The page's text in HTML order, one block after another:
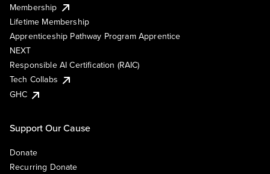
Membership
Lifetime Membership
Apprenticeship Pathway Program Apprentice
NEXT
Responsible AI Certification (RAIC)
Tech Collabs
GHC
Support Our Cause
Donate
Recurring Donate